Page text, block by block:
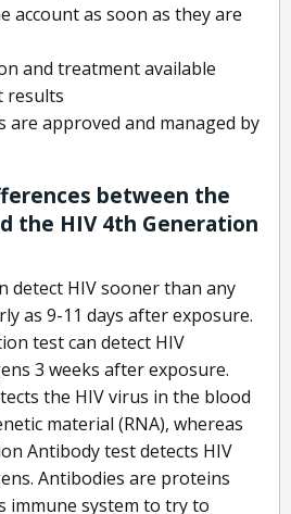
account as soon as they are
and treatment available
results
are approved and managed by
between the
the HIV 4th Generation
detect HIV sooner than any
as 9-11 days after exposure.
test can detect HIV
3 weeks after exposure.
the HIV virus in the blood
material (RNA), whereas
Antibody test detects HIV
Antibodies are proteins
immune system to try to